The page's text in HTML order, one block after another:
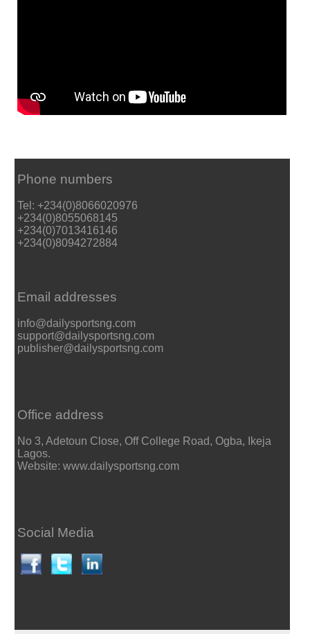
Phone numbers
Tel: +234(0)8066020976
+234(0)8055068145
+234(0)7013416146
+234(0)8094272884
Email addresses
info@dailysportsng.com
support@dailysportsng.com
publisher@dailysportsng.com
Office address
No 3, Adetoun Close, Off College Road, Ogba, Ikeja
Lagos.
Website: www.dailysportsng.com
Social Media